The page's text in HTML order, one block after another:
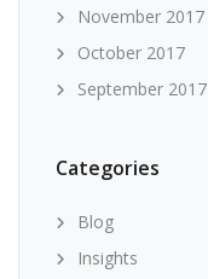
November 2017
October 2017
September 2017
Categories
Blog
Insights